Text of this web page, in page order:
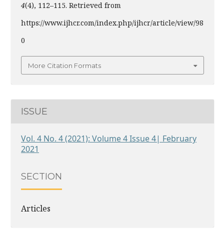
4(4), 112–115. Retrieved from
https://www.ijhcr.com/index.php/ijhcr/article/view/98
0
More Citation Formats
ISSUE
Vol. 4 No. 4 (2021): Volume 4 Issue 4| February
2021
SECTION
Articles